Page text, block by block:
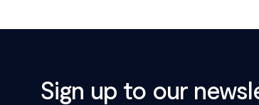
Sign up to our